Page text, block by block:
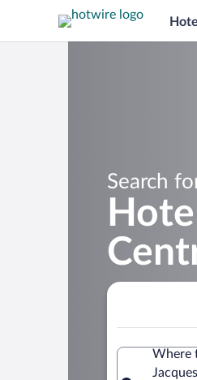
Search
Where